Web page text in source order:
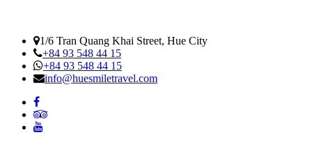
1/6 Tran Quang Khai Street, Hue City
+84 93 548 44 15
+84 93 548 44 15
info@huesmiletravel.com